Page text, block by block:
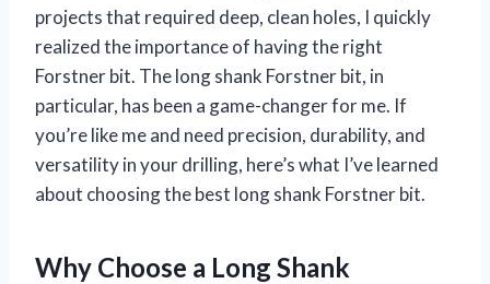
projects that required deep, clean holes, I quickly
realized the importance of having the right
Forstner bit. The long shank Forstner bit, in
particular, has been a game-changer for me. If
you’re like me and need precision, durability, and
versatility in your drilling, here’s what I’ve learned
about choosing the best long shank Forstner bit.
Why Choose a Long Shank